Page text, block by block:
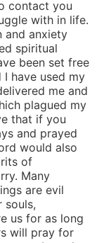
contact you
with in life.
and anxiety
spiritual
been set free
have used my
me and
plagued my
that if you
and prayed
would also
of
Many
are evil
souls,
us for as long
will pray for